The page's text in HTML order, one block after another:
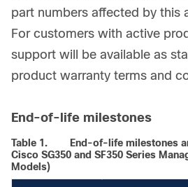
part numbers affected by this
For customers with active
support will be available as
product warranty terms and
End-of-life milestones
Table 1.
End-of-life milestones
Cisco SG350 and SF350 Series
Models)